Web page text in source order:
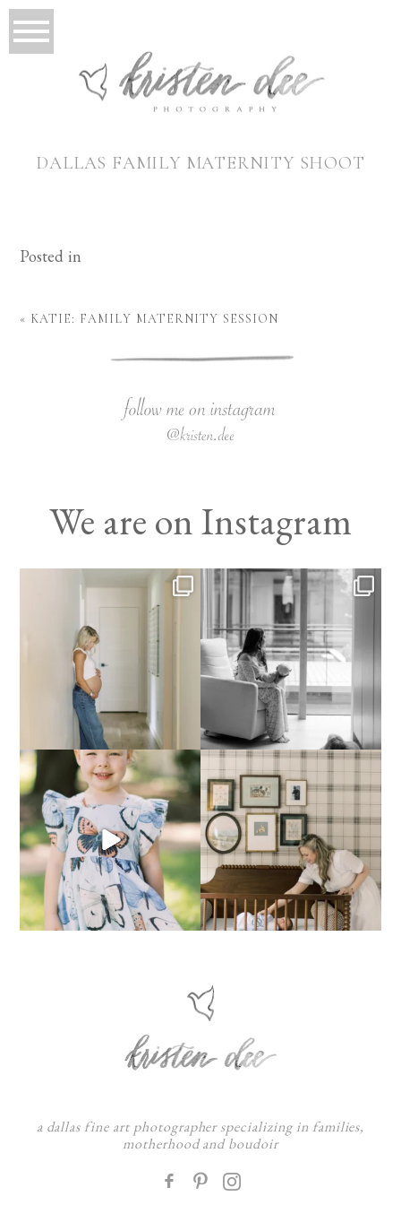
DALLAS FAMILY MATERNITY SHOOT
Posted in
« KATIE: FAMILY MATERNITY SESSION
We are on Instagram
a dallas fine art photographer specializing in families,
motherhood and boudoir
F
: